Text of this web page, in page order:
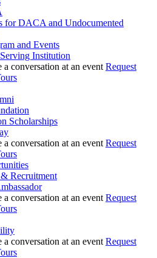
for DACA and Undocumented
and Events
Institution
Request
Scholarships
Request
Recruitment
Request
Request